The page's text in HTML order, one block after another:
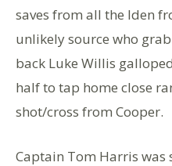
saves from all the Iden
unlikely source who
back Luke Willis
half to tap home close
shot/cross from Cooper.
Captain Tom Harris